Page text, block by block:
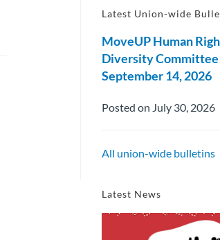
Latest Union-wide
MoveUP Human
Diversity
September 14, 2026
Posted on July 30, 2026
All union-wide bulletins
Latest News